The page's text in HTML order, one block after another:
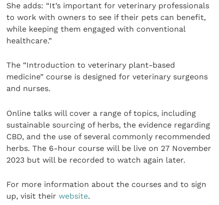
She adds: “It’s important for veterinary professionals
to work with owners to see if their pets can benefit,
while keeping them engaged with conventional
healthcare.”
The “Introduction to veterinary plant-based
medicine” course is designed for veterinary surgeons
and nurses.
Online talks will cover a range of topics, including
sustainable sourcing of herbs, the evidence regarding
CBD, and the use of several commonly recommended
herbs. The 6-hour course will be live on 27 November
2023 but will be recorded to watch again later.
For more information about the courses and to sign
up, visit theirwebsite.